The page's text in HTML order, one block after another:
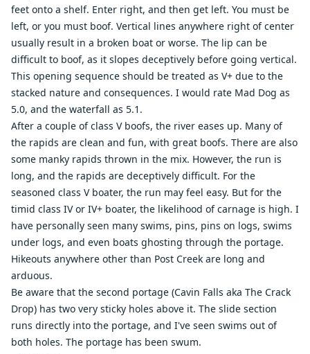
feet onto a shelf. Enter right, and then get left. You must be
left, or you must boof. Vertical lines anywhere right of center
usually result in a broken boat or worse. The lip can be
difficult to boof, as it slopes deceptively before going vertical.
This opening sequence should be treated as V+ due to the
stacked nature and consequences. I would rate Mad Dog as
5.0, and the waterfall as 5.1.
After a couple of class V boofs, the river eases up. Many of
the rapids are clean and fun, with great boofs. There are also
some manky rapids thrown in the mix. However, the run is
long, and the rapids are deceptively difficult. For the
seasoned class V boater, the run may feel easy. But for the
timid class IV or IV+ boater, the likelihood of carnage is high. I
have personally seen many swims, pins, pins on logs, swims
under logs, and even boats ghosting through the portage.
Hikeouts anywhere other than Post Creek are long and
arduous.
Be aware that the second portage (Cavin Falls aka The Crack
Drop) has two very sticky holes above it. The slide section
runs directly into the portage, and I've seen swims out of
both holes. The portage has been swum.